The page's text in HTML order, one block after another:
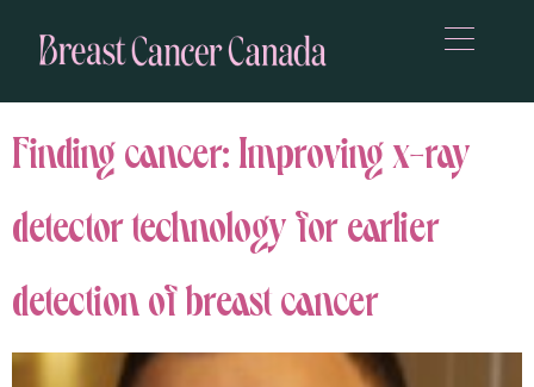
Finding cancer: Improving x-ray
detector technology for earlier
detection of breast cancer